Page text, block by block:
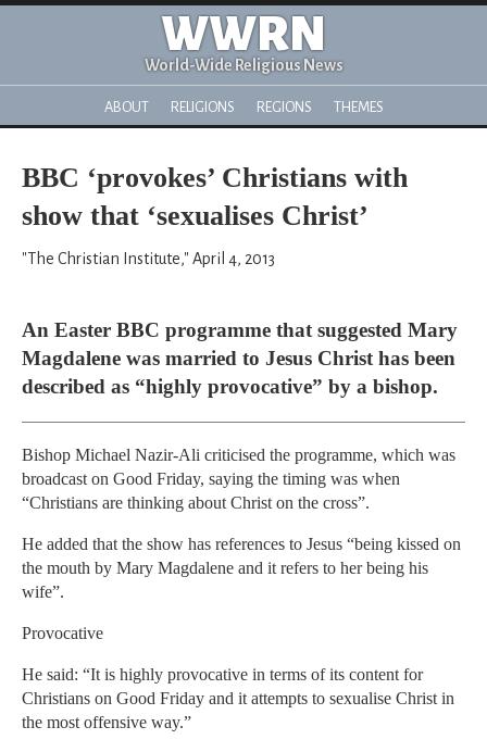
WWRN
World-Wide Religious News
ABOUT RELIGIONS REGIONS THEMES
BBC ‘provokes’ Christians with
show that ‘sexualises Christ’
"The Christian Institute," April 4, 2013
An Easter BBC programme that suggested Mary
Magdalene was married to Jesus Christ has been
described as “highly provocative” by a bishop.
Bishop Michael Nazir-Ali criticised the programme, which was
broadcast on Good Friday, saying the timing was when
“Christians are thinking about Christ on the cross”.
He added that the show has references to Jesus “being kissed on
the mouth by Mary Magdalene and it refers to her being his
wife”.
Provocative
He said: “It is highly provocative in terms of its content for
Christians on Good Friday and it attempts to sexualise Christ in
the most offensive way.”